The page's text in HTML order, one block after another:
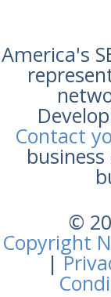
America's
Contact
©
Copyright
|